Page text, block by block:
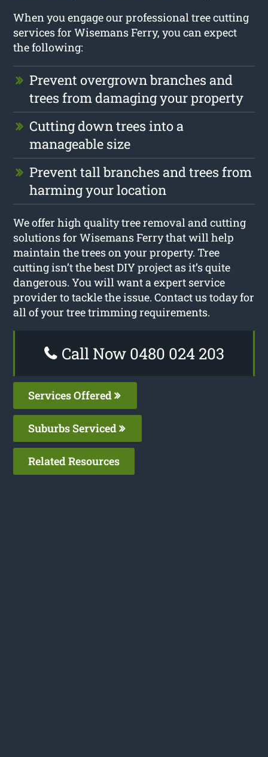
When you engage our professional tree cutting
services for Wisemans Ferry, you can expect
the following:
Prevent overgrown branches and
trees from damaging your property
Cutting down trees into a
manageable size
Prevent tall branches and trees from
harming your location
We offer high quality tree removal and cutting
solutions for Wisemans Ferry that will help
maintain the trees on your property. Tree
cutting isn’t the best DIY project as it’s quite
dangerous. You will want a expert service
provider to tackle the issue. Contact us today for
all of your tree trimming requirements.
Call Now 0480 024 203
Services Offered
Suburbs Serviced
Related Resources